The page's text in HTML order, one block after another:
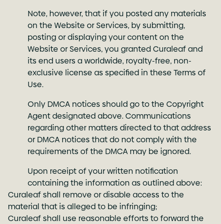
Note, however, that if you posted any materials
on the Website or Services, by submitting,
posting or displaying your content on the
Website or Services, you granted Curaleaf and
its end users a worldwide, royalty-free, non-
exclusive license as specified in these Terms of
Use.
Only DMCA notices should go to the Copyright
Agent designated above. Communications
regarding other matters directed to that address
or DMCA notices that do not comply with the
requirements of the DMCA may be ignored.
Upon receipt of your written notification
containing the information as outlined above:
Curaleaf shall remove or disable access to the
material that is alleged to be infringing;
Curaleaf shall use reasonable efforts to forward the